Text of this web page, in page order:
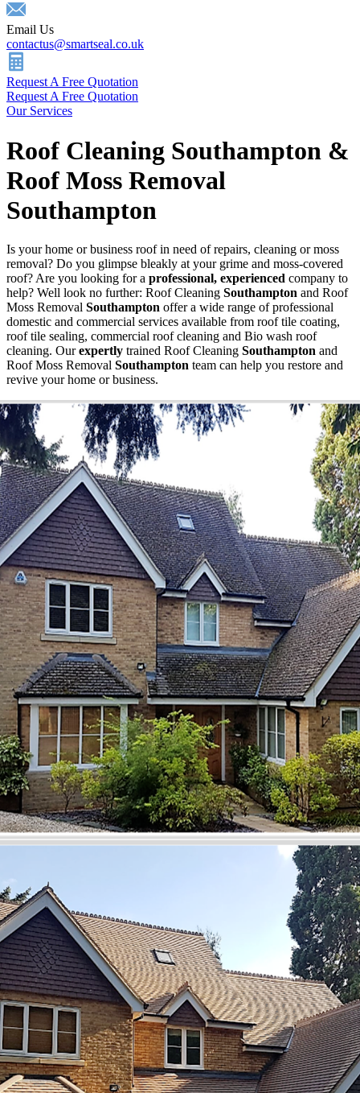
Email Us
contactus@smartseal.co.uk
Request A Free Quotation
Request A Free Quotation
Our Services
Roof Cleaning Southampton &
Roof Moss Removal
Southampton
Is your home or business roof in need of repairs, cleaning or moss
removal? Do you glimpse bleakly at your grime and moss-covered
roof? Are you looking for a professional, experienced company to
help? Well look no further: Roof Cleaning Southampton and Roof
Moss Removal Southampton offer a wide range of professional
domestic and commercial services available from roof tile coating,
roof tile sealing, commercial roof cleaning and Bio wash roof
cleaning. Ourexpertly trained Roof Cleaning Southampton and
Roof Moss Removal Southampton team can help you restore and
revive your home or business.